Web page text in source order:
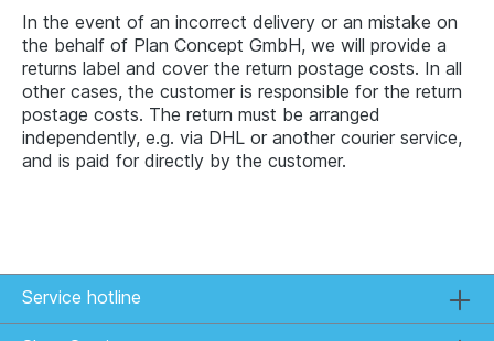
In the event of an incorrect delivery or an mistake on
the behalf of Plan Concept GmbH, we will provide a
returns label and cover the return postage costs. In all
other cases, the customer is responsible for the return
postage costs. The return must be arranged
independently, e.g. via DHL or another courier service,
and is paid for directly by the customer.
Service hotline